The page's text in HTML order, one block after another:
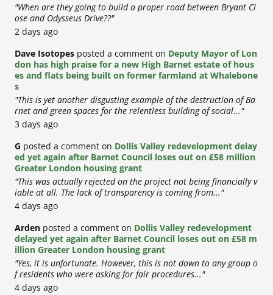
"When are they going to build a proper road between Bryant Cl
ose and Odysseus Drive??"
2 days ago
Dave Isotopes posted a comment on Deputy Mayor of Lon
don has high praise for a new High Barnet estate of hous
es and flats being built on former farmland at Whalebone
s
"This is yet another disgusting example of the destruction of Ba
rnet and green spaces for the relentless building of social..."
3 days ago
G posted a comment on Dollis Valley redevelopment delay
ed yet again after Barnet Council loses out on £58 million
Greater London housing grant
"This was actually rejected on the project not being financially v
iable at all. The lack of transparency is coming from..."
4 days ago
Arden posted a comment on Dollis Valley redevelopment
delayed yet again after Barnet Council loses out on £58 m
illion Greater London housing grant
"Yes, it is unfortunate. However, this is not down to any group o
f residents who were asking for fair procedures..."
4 days ago